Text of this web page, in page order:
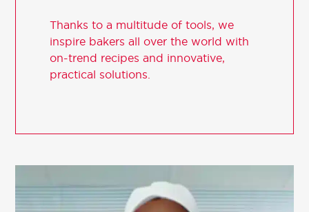
Thanks to a multitude of tools, we
inspire bakers all over the world with
on-trend recipes and innovative,
practical solutions.